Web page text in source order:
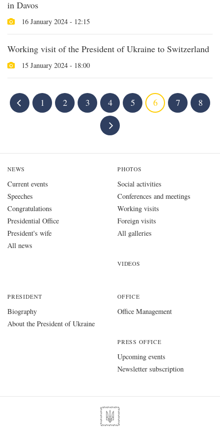
in Davos
16 January 2024 - 12:15
Working visit of the President of Ukraine to Switzerland
15 January 2024 - 18:00
1 2 3 4 5 6 7 8
NEWS
Current events
Speeches
Congratulations
Presidential Office
President's wife
All news
PHOTOS
Social activities
Conferences and meetings
Working visits
Foreign visits
All galleries
VIDEOS
PRESIDENT
Biography
About the President of Ukraine
OFFICE
Office Management
PRESS OFFICE
Upcoming events
Newsletter subscription